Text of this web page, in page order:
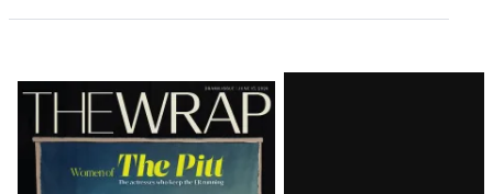
Latest
Magazine
Issue